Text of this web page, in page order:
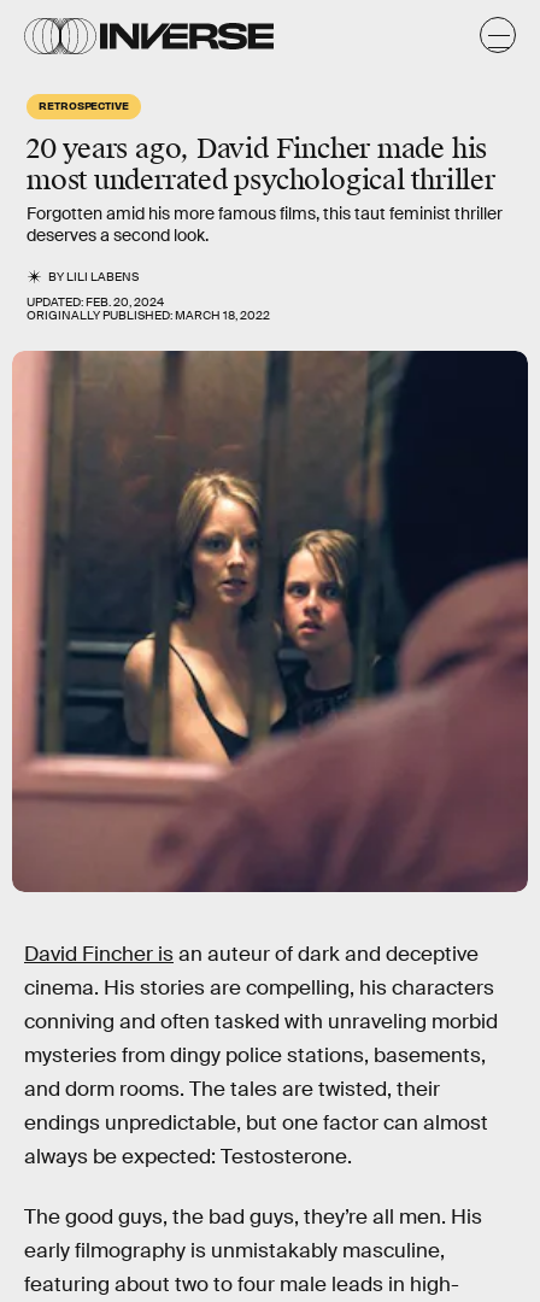
RETROSPECTIVE
20 years ago, David Fincher made his
most underrated psychological thriller
Forgotten amid his more famous films, this taut feminist thriller
deserves a second look.
BYLILI LABENS
UPDATED:FEB. 20, 2024
ORIGINALLY PUBLISHED:MARCH 18, 2022
David Fincher isan auteur of dark and deceptive
cinema. His stories are compelling, his characters
conniving and often tasked with unraveling morbid
mysteries from dingy police stations, basements,
and dorm rooms. The tales are twisted, their
endings unpredictable, but one factor can almost
always be expected: Testosterone.
The good guys, the bad guys, they’re all men. His
early filmography is unmistakably masculine,
featuring about two to four male leads in high-